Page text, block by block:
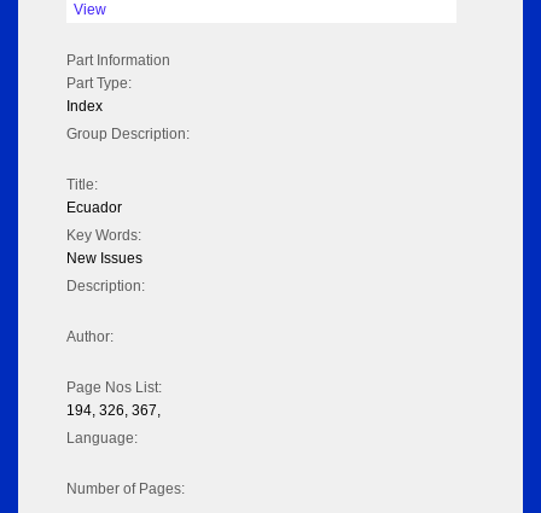
View
Part Information
Part Type:
Index
Group Description:
Title:
Ecuador
Key Words:
New Issues
Description:
Author:
Page Nos List:
194, 326, 367,
Language:
Number of Pages: